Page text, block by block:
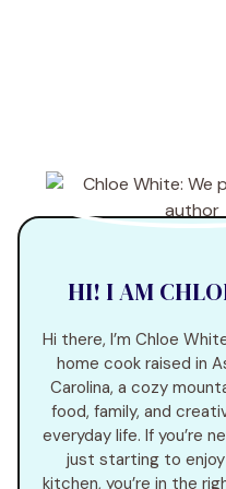
HI! I AM
Hi there, I’m Chloe
home cook raised in
Carolina, a cozy
food, family, and
everyday life. If you’re
just starting to
kitchen, you’re in the